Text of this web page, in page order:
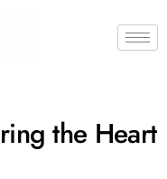
the Heart